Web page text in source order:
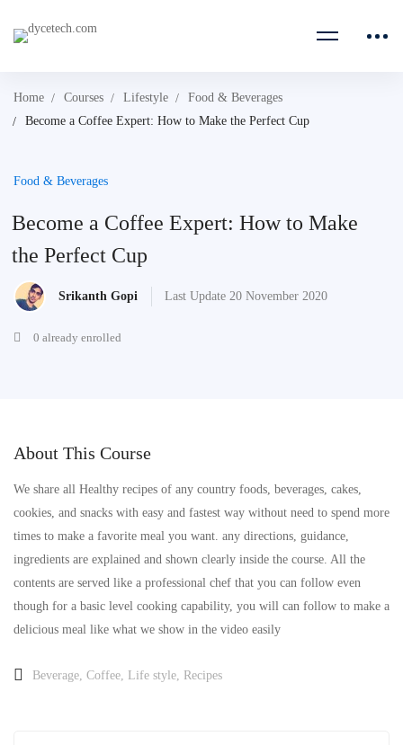
Home Courses Lifestyle
Food & Beverages
Become a Coffee Expert: How to Make the Perfect Cup
Food & Beverages
Become a Coffee Expert: How to Make
the Perfect Cup
Srikanth Gopi Last Update 20 November 2020
0 already enrolled
About This Course
We share all Healthy recipes of any country foods, beverages, cakes,
cookies, and snacks with easy and fastest way without need to spend more
times to make a favorite meal you want. any directions, guidance,
ingredients are explained and shown clearly inside the course. All the
contents are served like a professional chef that you can follow even
though for a basic level cooking capability, you will can follow to make a
delicious meal like what we show in the video easily
Beverage Coffee Life style Recipes